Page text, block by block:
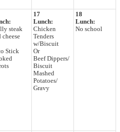
steak
cheese
Stick
17
Lunch:
Chicken
Tenders
w/Biscuit
Or
Beef Dippers/
Biscuit
Mashed
Potatoes/
Gravy
18
Lunch:
No school